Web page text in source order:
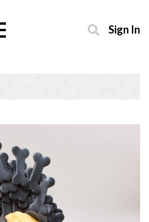
Sign In